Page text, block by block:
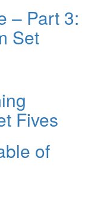
– Part 3:
Set
Fives
of